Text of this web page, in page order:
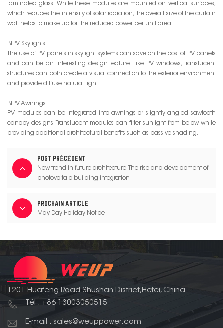
laminated glass. While these modules are mounted on vertical surfaces,
which reduces the intensity of solar radiation, the overall size of the curtain
wall helps to make up for the reduced power per unit area.
BIPV Skylights
The use of PV panels in skylight systems can save on the cost of PV panels
and can be an interesting design feature. Like PV windows, translucent
structures can both create a visual connection to the exterior environment
and provide diffuse natural light.
BIPV Awnings
PV modules can be integrated into awnings or slightly angled sawtooth
canopy designs. Translucent modules can filter sunlight from below while
providing additional architectural benefits such as passive shading.
POST PRÉCÉDENT
New trend in future architecture: The rise and development of
photovoltaic building integration
PROCHAIN ARTICLE
May Day Holiday Notice
1201 Huafeng Road Shushan District,Hefei, China
Tél : +86 13003050515
E-mail : sales@weuppower.com